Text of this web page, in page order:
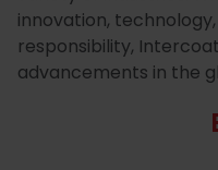
innovation,
responsibility,
advancements in the